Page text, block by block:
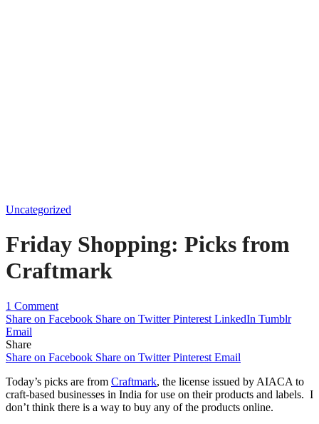
Uncategorized
Friday Shopping: Picks from
Craftmark
1 Comment
Share on Facebook Share on Twitter Pinterest LinkedIn Tumblr
Email
Share
Share on Facebook Share on Twitter Pinterest Email
Today’s picks are from Craftmark, the license issued by AIACA to
craft-based businesses in India for use on their products and labels. I
don’t think there is a way to buy any of the products online.